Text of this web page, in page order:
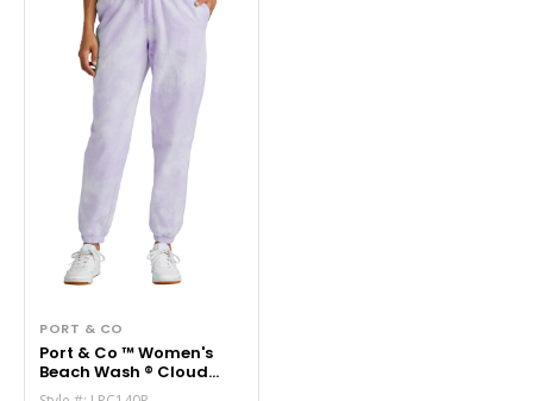
PORT & CO
Port & Co ™ Women's
Beach Wash ® Cloud
Tie-Dye Sweatpant